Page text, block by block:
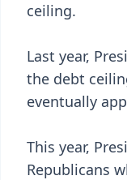
ceiling.
Last year,
the debt
eventually
This year,
Republicans